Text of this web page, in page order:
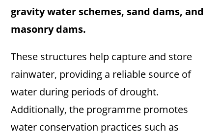
gravity water schemes, sand dams, and
masonry dams.
These structures help capture and store
rainwater, providing a reliable source of
water during periods of drought.
Additionally, the programme promotes
water conservation practices such as